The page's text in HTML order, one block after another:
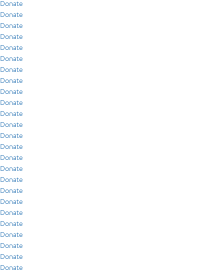
Donate
Donate
Donate
Donate
Donate
Donate
Donate
Donate
Donate
Donate
Donate
Donate
Donate
Donate
Donate
Donate
Donate
Donate
Donate
Donate
Donate
Donate
Donate
Donate
Donate